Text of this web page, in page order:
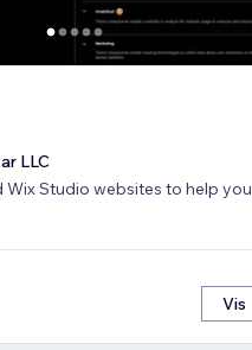
LLC
Wix Studio websites to help you
Vis